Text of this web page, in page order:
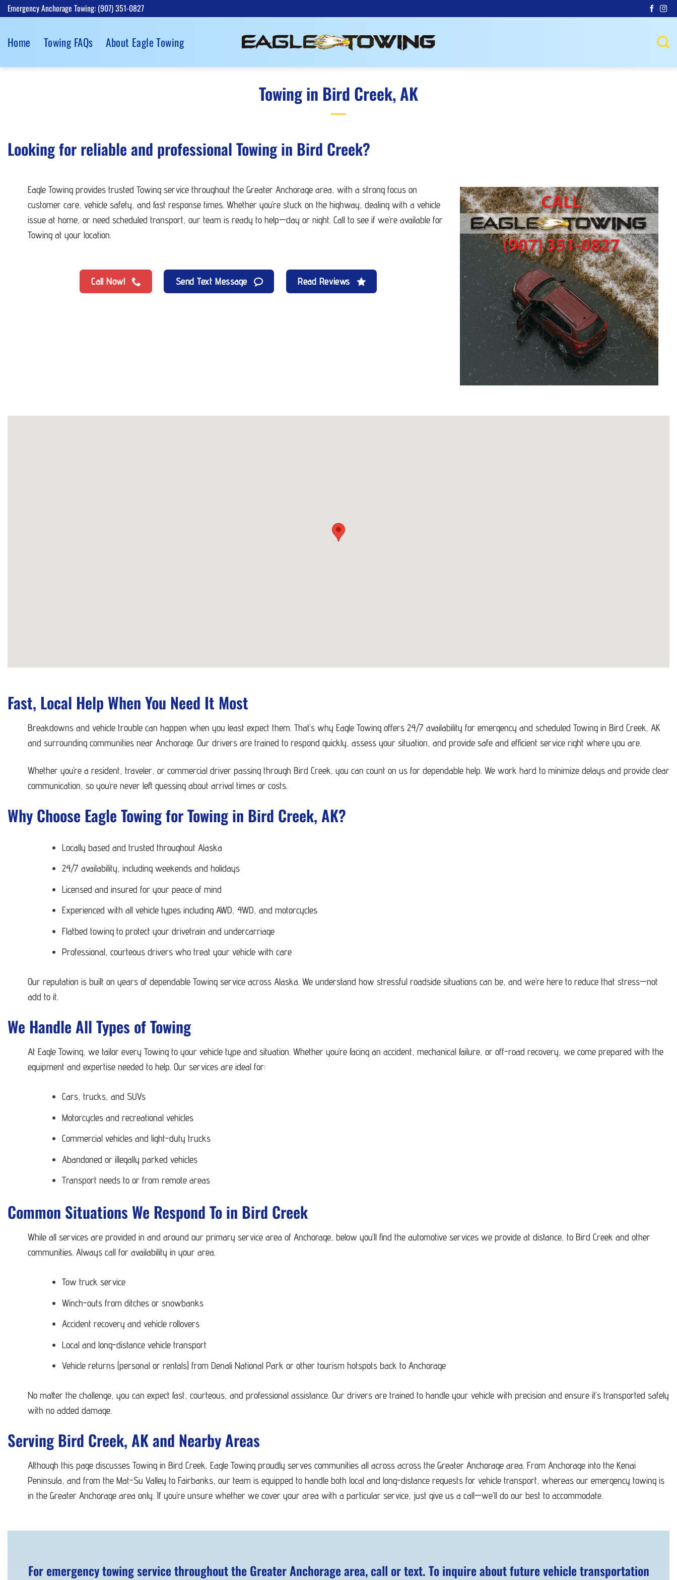
Skip
content
Emergency Anchorage Towing: (907) 351-0827
Home Towing FAQs About Eagle Towing
Towing in Bird Creek, AK
Looking for reliable and professional Towing in Bird Creek?
Eagle Towing provides trusted Towing service throughout the Greater Anchorage area, with a strong focus on
customer care, vehicle safety, and fast response times. Whether you’re stuck on the highway, dealing with a vehicle
issue at home, or need scheduled transport, our team is ready to help—day or night. Call to see if we’re available for
Towing at your location.
Call Now! Send Text Message Read Reviews
Fast, Local Help When You Need It Most
Breakdowns and vehicle trouble can happen when you least expect them. That’s why Eagle Towing offers 24/7 availability for emergency and scheduled Towing in Bird Creek, AK
and surrounding communities near Anchorage. Our drivers are trained to respond quickly, assess your situation, and provide safe and efficient service right where you are.
Whether you’re a resident, traveler, or commercial driver passing through Bird Creek, you can count on us for dependable help. We work hard to minimize delays and provide clear
communication, so you’re never left guessing about arrival times or costs.
Why Choose Eagle Towing for Towing in Bird Creek, AK?
Locally based and trusted throughout Alaska
24/7 availability, including weekends and holidays
Licensed and insured for your peace of mind
Experienced with all vehicle types including AWD, 4WD, and motorcycles
Flatbed towing to protect your drivetrain and undercarriage
Professional, courteous drivers who treat your vehicle with care
Our reputation is built on years of dependable Towing service across Alaska. We understand how stressful roadside situations can be, and we’re here to reduce that stress—not
add to it.
We Handle All Types of Towing
At Eagle Towing, we tailor every Towing to your vehicle type and situation. Whether you’re facing an accident, mechanical failure, or off-road recovery, we come prepared with the
equipment and expertise needed to help. Our services are ideal for:
Cars, trucks, and SUVs
Motorcycles and recreational vehicles
Commercial vehicles and light-duty trucks
Abandoned or illegally parked vehicles
Transport needs to or from remote areas
Common Situations We Respond To in Bird Creek
While all services are provided in and around our primary service area of Anchorage, below you’ll find the automotive services we provide at distance, to Bird Creek and other
communities. Always call for availability in your area.
Tow truck service
Winch-outs from ditches or snowbanks
Accident recovery and vehicle rollovers
Local and long-distance vehicle transport
Vehicle returns (personal or rentals) from Denali National Park or other tourism hotspots back to Anchorage
No matter the challenge, you can expect fast, courteous, and professional assistance. Our drivers are trained to handle your vehicle with precision and ensure it’s transported safely
with no added damage.
Serving Bird Creek, AK and Nearby Areas
Although this page discusses Towing in Bird Creek, Eagle Towing proudly serves communities all across across the Greater Anchorage area. From Anchorage into the Kenai
Peninsula, and from the Mat-Su Valley to Fairbanks, our team is equipped to handle both local and long-distance requests for vehicle transport, whereas our emergency towing is
in the Greater Anchorage area only. If you’re unsure whether we cover your area with a particular service, just give us a call—we’ll do our best to accommodate.
For emergency towing service throughout the Greater Anchorage area, call or text. To inquire about future vehicle transportation